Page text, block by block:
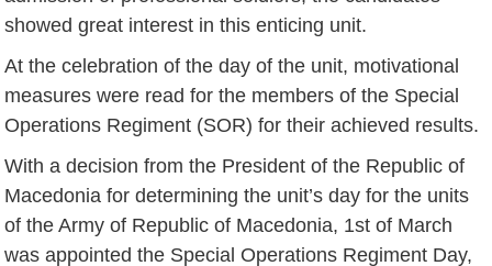
showed great interest in this enticing unit.
At the celebration of the day of the unit, motivational
measures were read for the members of the Special
Operations Regiment (SOR) for their achieved results.
With a decision from the President of the Republic of
Macedonia for determining the unit’s day for the units
of the Army of Republic of Macedonia, 1st of March
was appointed the Special Operations Regiment Day,